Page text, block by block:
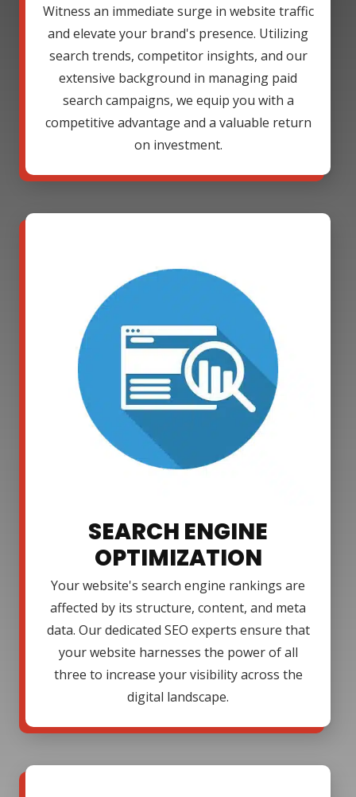
Witness an immediate surge in website traffic
and elevate your brand's presence. Utilizing
search trends, competitor insights, and our
extensive background in managing paid
search campaigns, we equip you with a
competitive advantage and a valuable return
on investment.
SEARCH ENGINE
OPTIMIZATION
Your website's search engine rankings are
affected by its structure, content, and meta
data. Our dedicated SEO experts ensure that
your website harnesses the power of all
three to increase your visibility across the
digital landscape.